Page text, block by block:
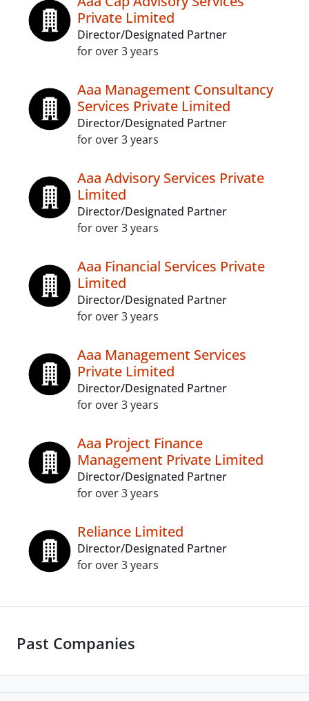
Private Limited
Director/Designated Partner
for over 3 years
Aaa Management Consultancy
Services Private Limited
Director/Designated Partner
for over 3 years
Aaa Advisory Services Private
Limited
Director/Designated Partner
for over 3 years
Aaa Financial Services Private
Limited
Director/Designated Partner
for over 3 years
Aaa Management Services
Private Limited
Director/Designated Partner
for over 3 years
Aaa Project Finance
Management Private Limited
Director/Designated Partner
for over 3 years
Reliance Limited
Director/Designated Partner
for over 3 years
Past Companies